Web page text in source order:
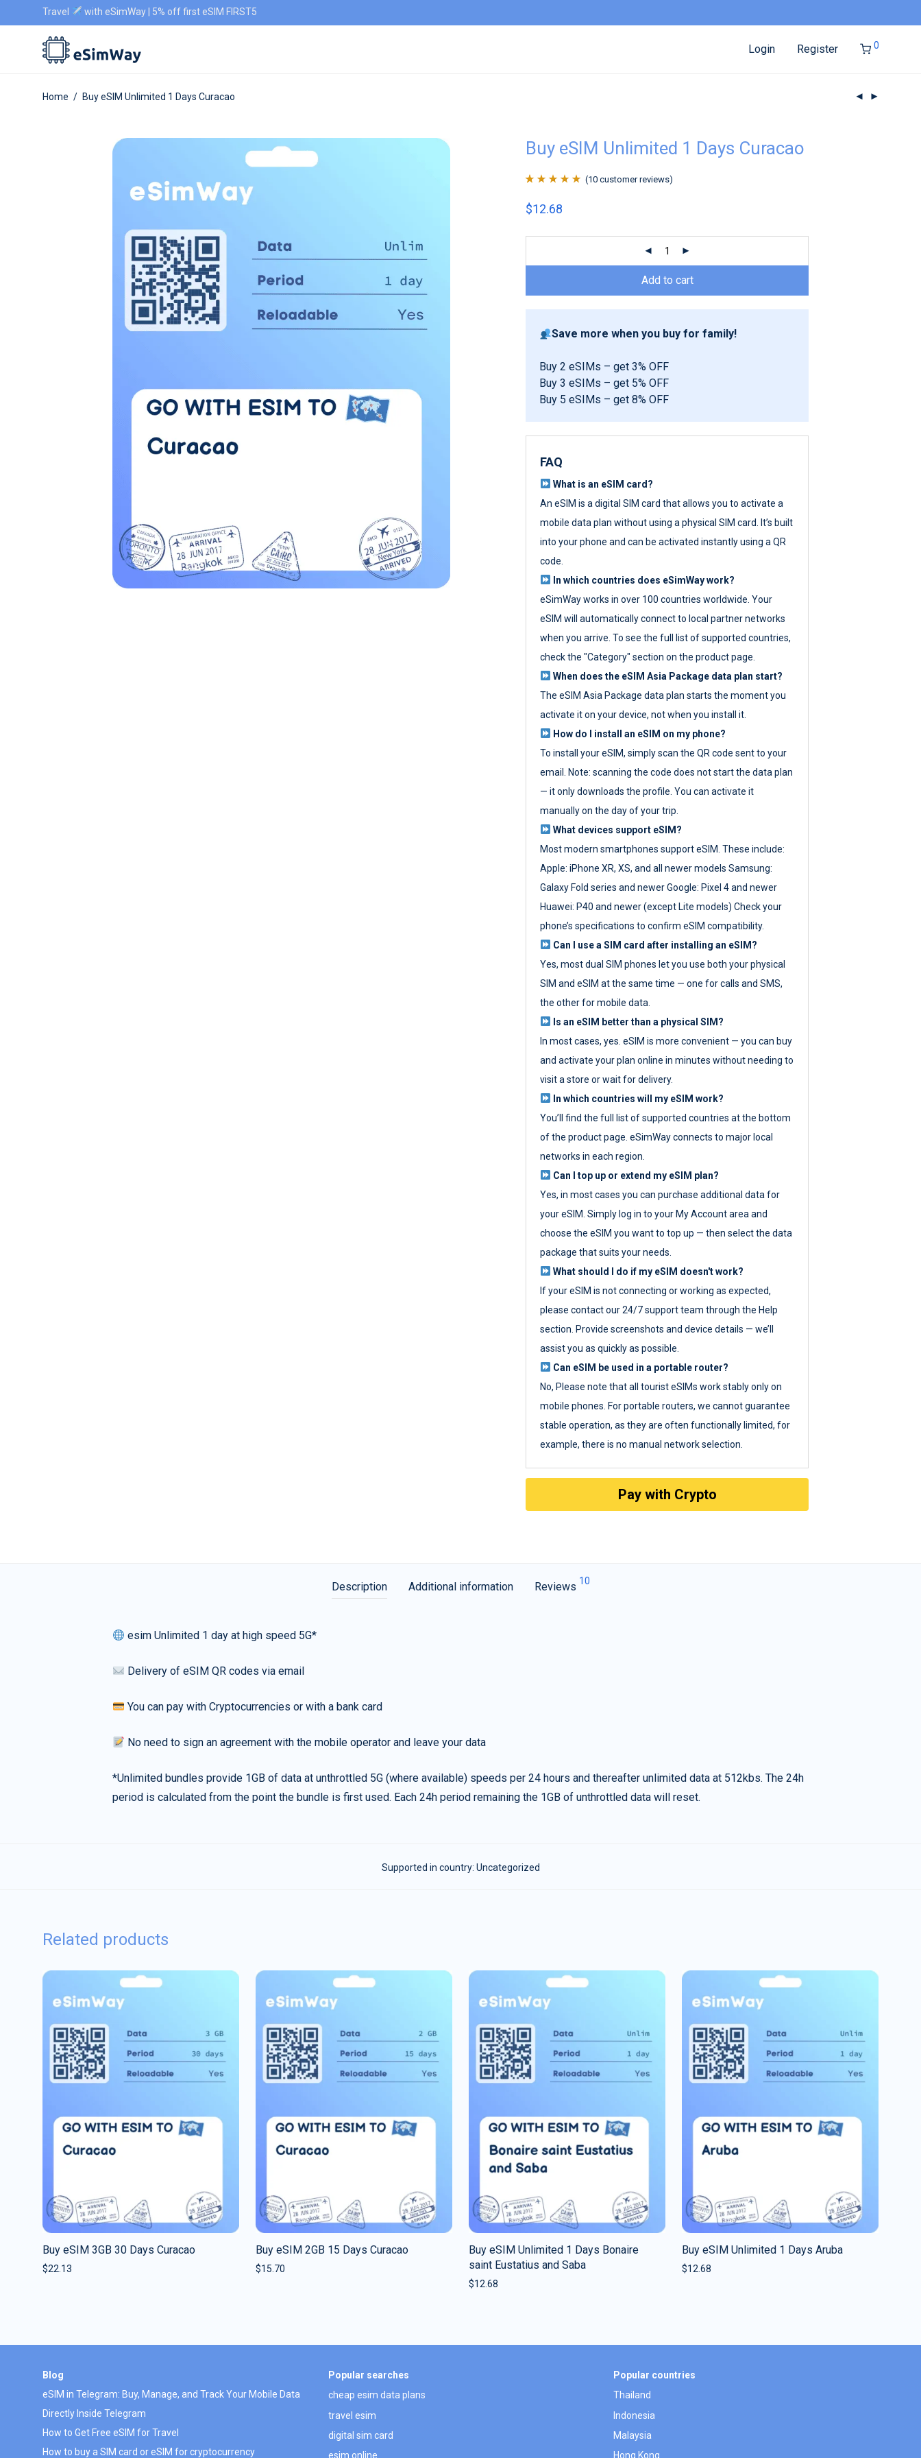
Travel with eSimWay | 5% off first eSIM FIRST5
Login Register 0
Home / Buy eSIM Unlimited 1 Days Curacao
Buy eSIM Unlimited 1 Days Curacao
of 5 based on
(10 customer reviews)
$12.68
Add to cart
Save more when you buy for family!
Buy 2 eSIMs – get 3% OFF
Buy 3 eSIMs – get 5% OFF
Buy 5 eSIMs – get 8% OFF
FAQ
What is an eSIM card?
An eSIM is a digital SIM card that allows you to activate a
mobile data plan without using a physical SIM card. It’s built
into your phone and can be activated instantly using a QR
code.
In which countries does eSimWay work?
eSimWay works in over 100 countries worldwide. Your
eSIM will automatically connect to local partner networks
when you arrive. To see the full list of supported countries,
check the "Category" section on the product page.
When does the eSIM Asia Package data plan start?
The eSIM Asia Package data plan starts the moment you
activate it on your device, not when you install it.
How do I install an eSIM on my phone?
To install your eSIM, simply scan the QR code sent to your
email. Note: scanning the code does not start the data plan
— it only downloads the profile. You can activate it
manually on the day of your trip.
What devices support eSIM?
Most modern smartphones support eSIM. These include:
Apple: iPhone XR, XS, and all newer models Samsung:
Galaxy Fold series and newer Google: Pixel 4 and newer
Huawei: P40 and newer (except Lite models) Check your
phone’s specifications to confirm eSIM compatibility.
Can I use a SIM card after installing an eSIM?
Yes, most dual SIM phones let you use both your physical
SIM and eSIM at the same time — one for calls and SMS,
the other for mobile data.
Is an eSIM better than a physical SIM?
In most cases, yes. eSIM is more convenient — you can buy
and activate your plan online in minutes without needing to
visit a store or wait for delivery.
In which countries will my eSIM work?
You’ll find the full list of supported countries at the bottom
of the product page. eSimWay connects to major local
networks in each region.
Can I top up or extend my eSIM plan?
Yes, in most cases you can purchase additional data for
your eSIM. Simply log in to your My Account area and
choose the eSIM you want to top up — then select the data
package that suits your needs.
What should I do if my eSIM doesn't work?
If your eSIM is not connecting or working as expected,
please contact our 24/7 support team through the Help
section. Provide screenshots and device details — we’ll
assist you as quickly as possible.
Can eSIM be used in a portable router?
No, Please note that all tourist eSIMs work stably only on
mobile phones. For portable routers, we cannot guarantee
stable operation, as they are often functionally limited, for
example, there is no manual network selection.
Pay with Crypto
Description Additional information Reviews 10
esim Unlimited 1 day at high speed 5G*
Delivery of eSIM QR codes via email
You can pay with Cryptocurrencies or with a bank card
No need to sign an agreement with the mobile operator and leave your data
*Unlimited bundles provide 1GB of data at unthrottled 5G (where available) speeds per 24 hours and thereafter unlimited data at 512kbs. The 24h
period is calculated from the point the bundle is first used. Each 24h period remaining the 1GB of unthrottled data will reset.
Supported in country: Uncategorized
Related products
Buy eSIM 3GB 30 Days Curacao
$22.13
Buy eSIM 2GB 15 Days Curacao
$15.70
Buy eSIM Unlimited 1 Days Bonaire
saint Eustatius and Saba
$12.68
Buy eSIM Unlimited 1 Days Aruba
$12.68
Blog
eSIM in Telegram: Buy, Manage, and Track Your Mobile Data
Directly Inside Telegram
How to Get Free eSIM for Travel
How to buy a SIM card or eSIM for cryptocurrency
Popular searches
cheap esim data plans
travel esim
digital sim card
esim online
Popular countries
Thailand
Indonesia
Malaysia
Hong Kong